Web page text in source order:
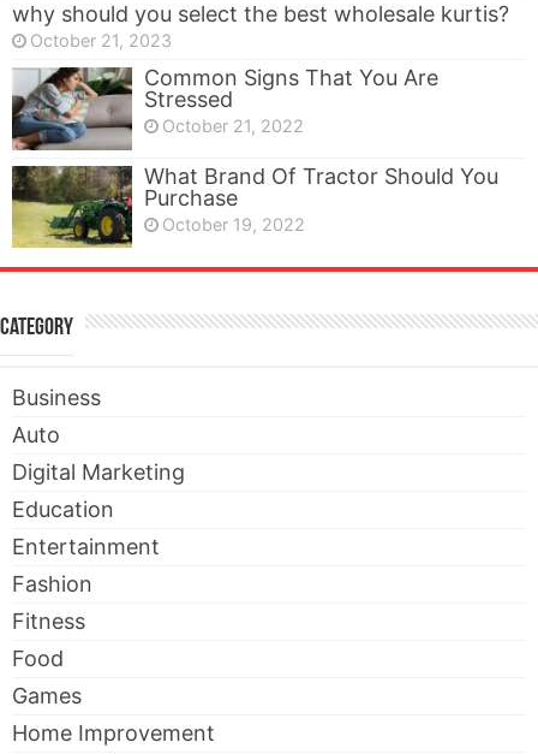
why should you select the best wholesale kurtis?
October 21, 2023
Common Signs That You Are
Stressed
October 21, 2022
What Brand Of Tractor Should You
Purchase
October 19, 2022
Category
Business
Auto
Digital Marketing
Education
Entertainment
Fashion
Fitness
Food
Games
Home Improvement